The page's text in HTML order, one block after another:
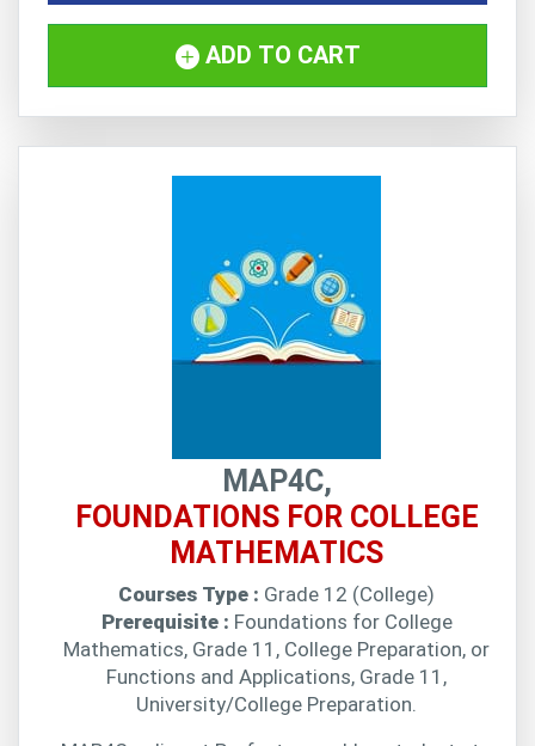
ADD TO CART
MAP4C,
FOUNDATIONS FOR COLLEGE
MATHEMATICS
Courses Type : Grade 12 (College)
Prerequisite : Foundations for College
Mathematics, Grade 11, College Preparation, or
Functions and Applications, Grade 11,
University/College Preparation.